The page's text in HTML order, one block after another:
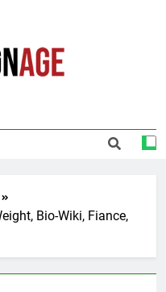
Bio-Wiki, Fiance,